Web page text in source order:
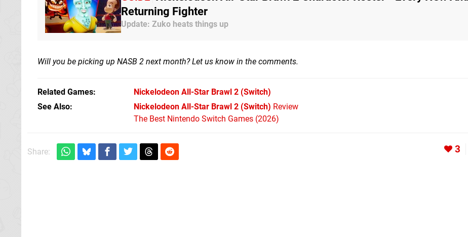
Returning Fighter
Update: Zuko heats things up
Will you be picking up NASB 2 next month? Let us know in the comments.
Related Games Nickelodeon All-Star Brawl 2 (Switch)
See Also
Nickelodeon All-Star Brawl 2 (Switch) Review
The Best Nintendo Switch Games (2026)
Share: 3